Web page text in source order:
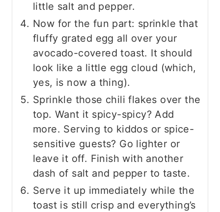
little salt and pepper.
Now for the fun part: sprinkle that
fluffy grated egg all over your
avocado-covered toast. It should
look like a little egg cloud (which,
yes, is now a thing).
Sprinkle those chili flakes over the
top. Want it spicy-spicy? Add
more. Serving to kiddos or spice-
sensitive guests? Go lighter or
leave it off. Finish with another
dash of salt and pepper to taste.
Serve it up immediately while the
toast is still crisp and everything’s